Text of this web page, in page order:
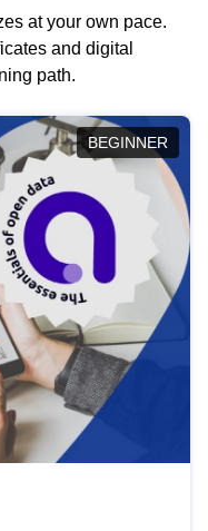
at your own pace.
and digital
path.
BEGINNER